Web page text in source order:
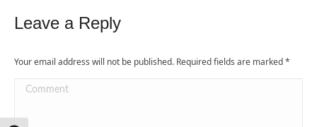
Leave a Reply
Your email address will not be published. Required fields are marked*
Comment